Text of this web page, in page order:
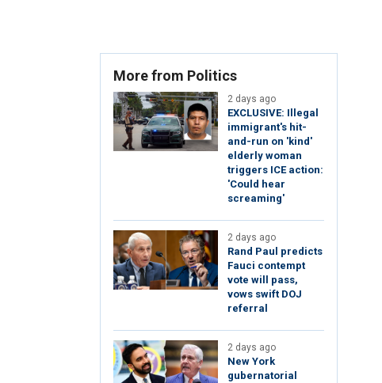
More from Politics
2 days ago
EXCLUSIVE: Illegal
immigrant's hit-
and-run on 'kind'
elderly woman
triggers ICE action:
'Could hear
screaming'
2 days ago
Rand Paul predicts
Fauci contempt
vote will pass,
vows swift DOJ
referral
2 days ago
New York
gubernatorial